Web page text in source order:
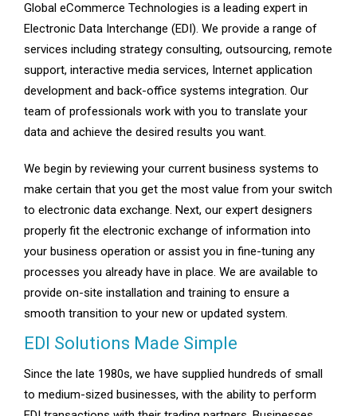
Global eCommerce Technologies is a leading expert in
Electronic Data Interchange (EDI). We provide a range of
services including strategy consulting, outsourcing, remote
support, interactive media services, Internet application
development and back-office systems integration. Our
team of professionals work with you to translate your
data and achieve the desired results you want.
We begin by reviewing your current business systems to
make certain that you get the most value from your switch
to electronic data exchange. Next, our expert designers
properly fit the electronic exchange of information into
your business operation or assist you in fine-tuning any
processes you already have in place. We are available to
provide on-site installation and training to ensure a
smooth transition to your new or updated system.
EDI Solutions Made Simple
Since the late 1980s, we have supplied hundreds of small
to medium-sized businesses, with the ability to perform